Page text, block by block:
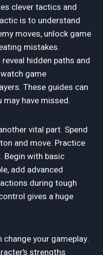
clever tactics and
is to understand
moves, unlock game
mistakes.
hidden paths and
game
These guides can
have missed.
vital part. Spend
and move. Practice
Begin with basic
add advanced
during tough
gives a huge
your gameplay.
strengths